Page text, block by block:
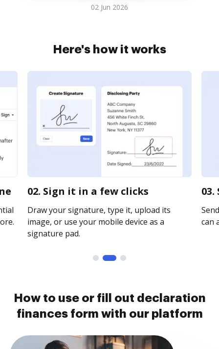
02 Jun 2026
Here's how it works
02. Sign it in a few clicks
Draw your signature, type it, upload its
image, or use your mobile device as a
signature pad.
can
How to use or fill out declaration
finances form with our platform